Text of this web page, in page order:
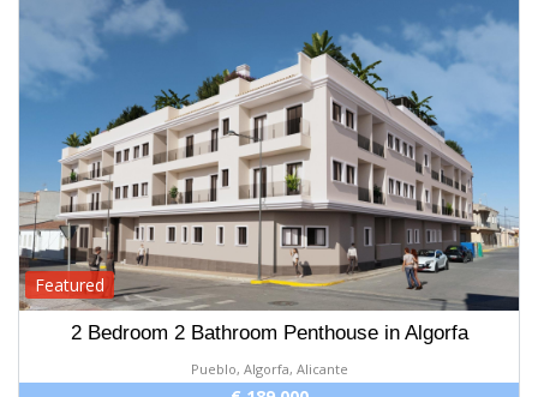
Featured
2 Bedroom 2 Bathroom Penthouse in Algorfa
Pueblo, Algorfa, Alicante